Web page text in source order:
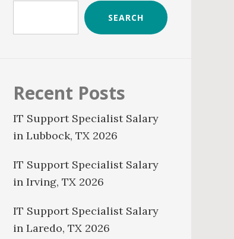
SEARCH
Recent Posts
IT Support Specialist Salary
in Lubbock, TX 2026
IT Support Specialist Salary
in Irving, TX 2026
IT Support Specialist Salary
in Laredo, TX 2026